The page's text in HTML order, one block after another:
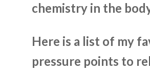
chemistry in the
Here is a list of my
pressure points to